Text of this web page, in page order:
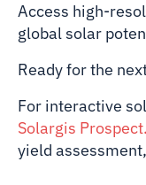
Access high-
global solar
Ready for the
For interactive
Solargis Prospect.
yield